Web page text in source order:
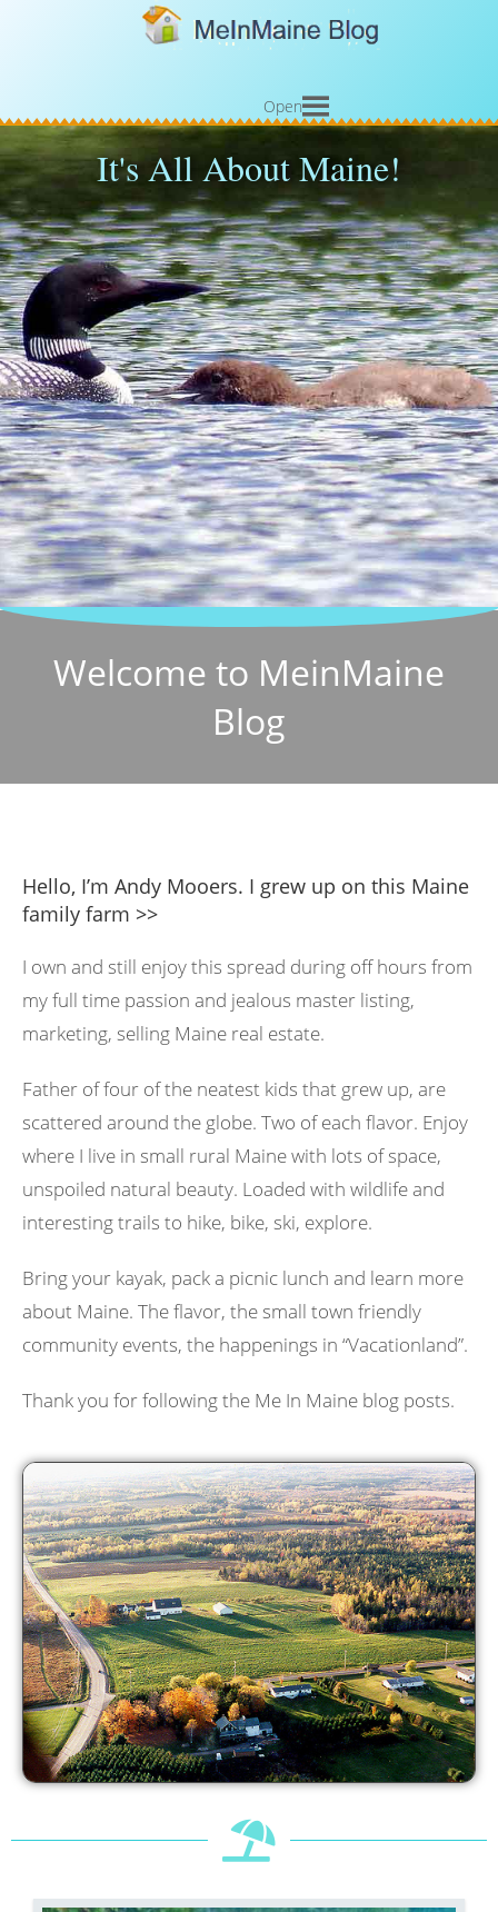
Open
It's All About Maine!
Welcome to MeinMaine
Blog
Hello, I’m Andy Mooers. I grew up on this Maine
family farm >>
I own and still enjoy this spread during off hours from
my full time passion and jealous master listing,
marketing, selling Maine real estate.
Father of four of the neatest kids that grew up, are
scattered around the globe. Two of each flavor. Enjoy
where I live in small rural Maine with lots of space,
unspoiled natural beauty. Loaded with wildlife and
interesting trails to hike, bike, ski, explore.
Bring your kayak, pack a picnic lunch and learn more
about Maine. The flavor, the small town friendly
community events, the happenings in “Vacationland”.
Thank you for following the Me In Maine blog posts.